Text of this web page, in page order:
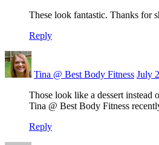
These look fantastic. Thanks for
Reply
Tina @ Best Body Fitness July
Those look like a dessert
Tina @ Best Body Fitness
Reply